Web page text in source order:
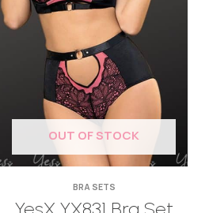
OUT OF STOCK
BRA SETS